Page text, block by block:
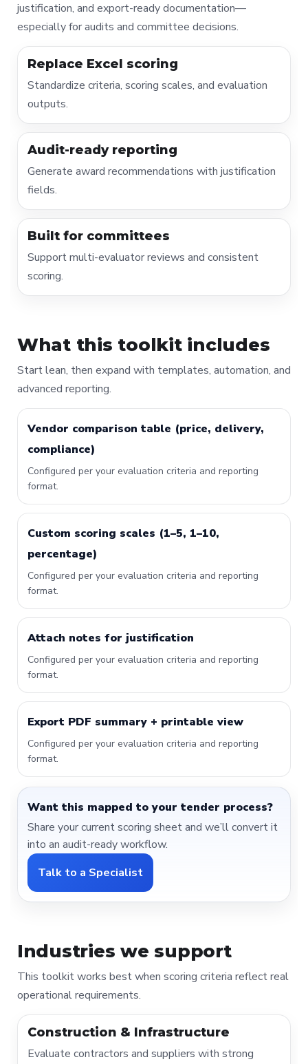
justification, and export-ready documentation—
especially for audits and committee decisions.
Replace Excel scoring
Standardize criteria, scoring scales, and evaluation
outputs.
Audit-ready reporting
Generate award recommendations with justification
fields.
Built for committees
Support multi-evaluator reviews and consistent
scoring.
What this toolkit includes
Start lean, then expand with templates, automation, and
advanced reporting.
Vendor comparison table (price, delivery,
compliance)
Configured per your evaluation criteria and reporting
format.
Custom scoring scales (1–5, 1–10,
percentage)
Configured per your evaluation criteria and reporting
format.
Attach notes for justification
Configured per your evaluation criteria and reporting
format.
Export PDF summary + printable view
Configured per your evaluation criteria and reporting
format.
Want this mapped to your tender process?
Share your current scoring sheet and we’ll convert it
into an audit-ready workflow.
Talk to a Specialist
Industries we support
This toolkit works best when scoring criteria reflect real
operational requirements.
Construction & Infrastructure
Evaluate contractors and suppliers with strong